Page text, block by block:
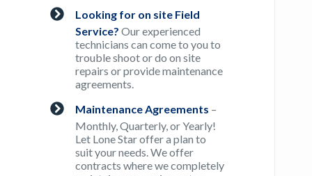
Looking for on site Field
Service? Our experienced
technicians can come to you to
trouble shoot or do on site
repairs or provide maintenance
agreements.
Maintenance Agreements –
Monthly, Quarterly, or Yearly!
Let Lone Star offer a plan to
suit your needs. We offer
contracts where we completely